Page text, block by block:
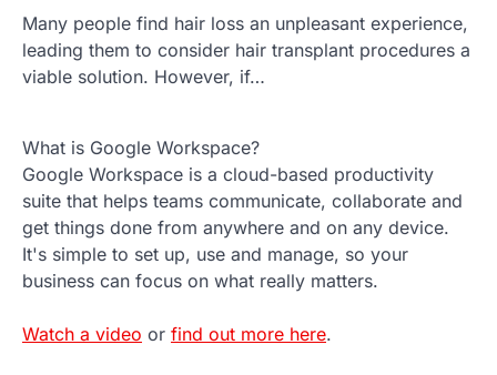
Many people find hair loss an unpleasant experience,
leading them to consider hair transplant procedures a
viable solution. However, if…
What is Google Workspace?
Google Workspace is a cloud-based productivity
suite that helps teams communicate, collaborate and
get things done from anywhere and on any device.
It's simple to set up, use and manage, so your
business can focus on what really matters.
Watch a video or find out more here.